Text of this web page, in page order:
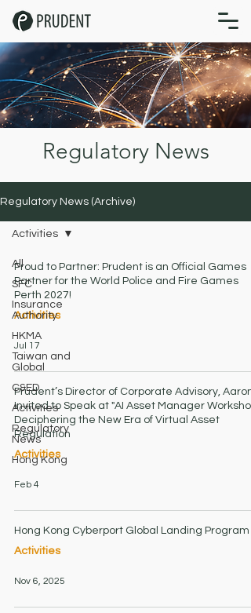
Regulatory News
Regulatory News (Archive)
All
SFC
Insurance
Authority
HKMA
Taiwan and
Global
C&ED
Activities
Regulatory
News
Hong Kong
Activities
Proud to Partner: Prudent is an Official Games
Partner for the World Police and Fire Games
Perth 2027!
Activities
Jul 17
Prudent’s Director of Corporate Advisory, Aaron,
Invited to Speak at "AI Asset Manager
Deciphering the New Era of Virtual Asset
Regulation
Activities
Feb 4
Hong Kong Cyberport Global Landing Program
Activities
Nov 6, 2025